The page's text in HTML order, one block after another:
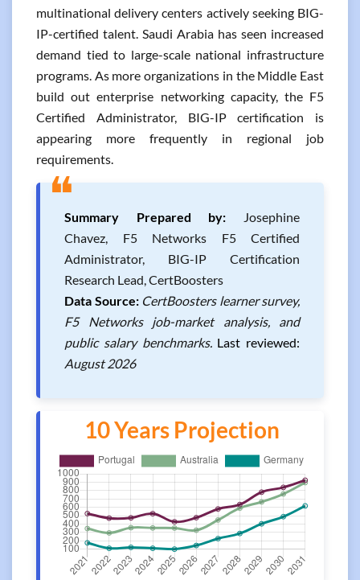
multinational delivery centers actively seeking BIG-
IP-certified talent. Saudi Arabia has seen increased
demand tied to large-scale national infrastructure
programs. As more organizations in the Middle East
build out enterprise networking capacity, the F5
Certified Administrator, BIG-IP certification is
appearing more frequently in regional job
requirements.
❝Summary Prepared by: Josephine
Chavez, F5 Networks F5 Certified
Administrator, BIG-IP Certification
Research Lead, CertBoosters
Data Source: CertBoosters learner survey,
F5 Networks job-market analysis, and
public salary benchmarks. Last reviewed:
August 2026
10 Years Projection